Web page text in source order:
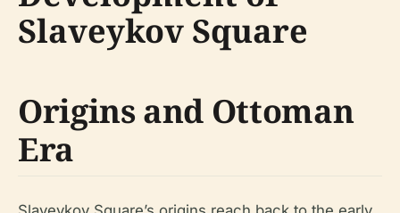
Slaveykov Square
Origins and Ottoman
Era